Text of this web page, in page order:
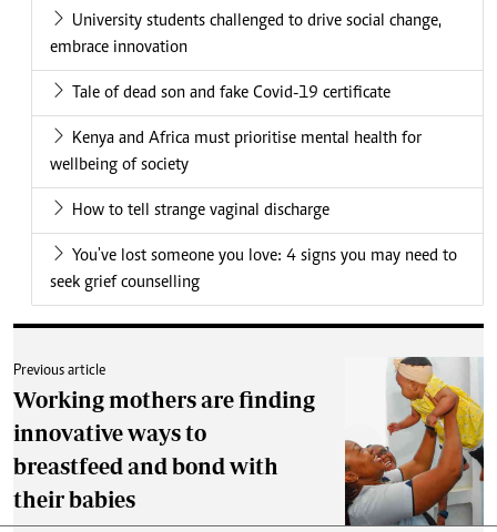
University students challenged to drive social change,
embrace innovation
Tale of dead son and fake Covid-19 certificate
Kenya and Africa must prioritise mental health for
wellbeing of society
How to tell strange vaginal discharge
You've lost someone you love: 4 signs you may need to
seek grief counselling
Previous article
Working mothers are finding
innovative ways to
breastfeed and bond with
their babies